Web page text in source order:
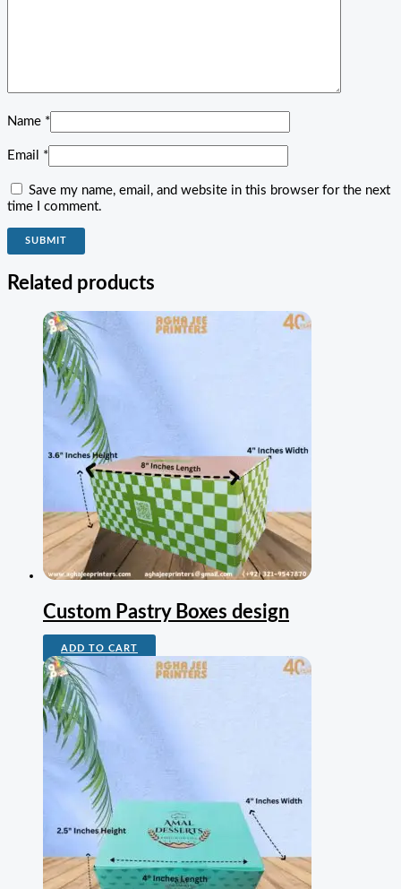
Name *
Email *
Save my name, email, and website in this browser for the next
time I comment.
Related products
Custom Pastry Boxes design
ADD TO CART